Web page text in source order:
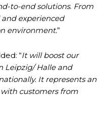
to-end solutions. From
experienced
environment.”
“It will boost our
Leipzig/ Halle and
It represents an
customers from